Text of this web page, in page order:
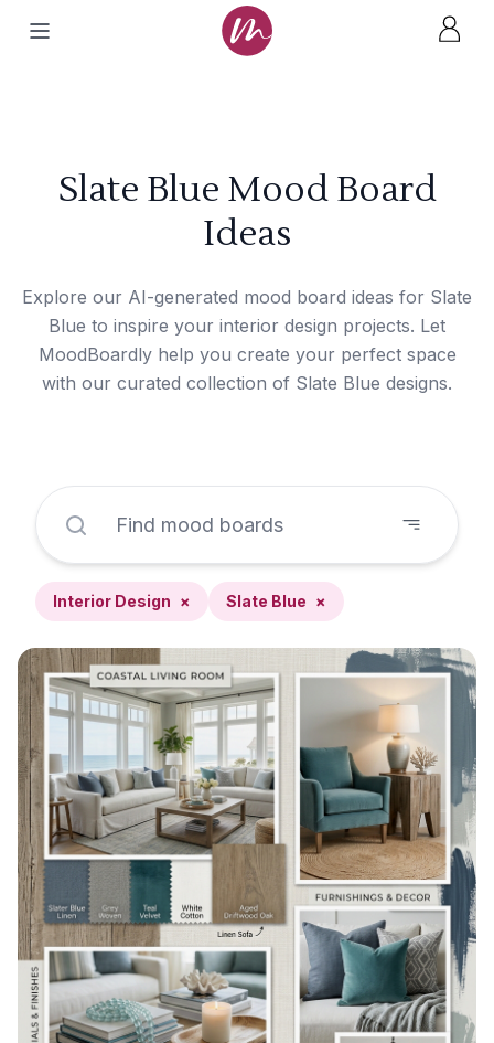
Slate Blue Mood Board
Ideas
Explore our AI-generated mood board ideas for Slate
Blue to inspire your interior design projects. Let
MoodBoardly help you create your perfect space
with our curated collection of Slate Blue designs.
Interior Design × Slate Blue ×